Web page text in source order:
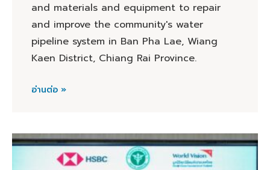
and materials and equipment to repair
and improve the community's water
pipeline system in Ban Pha Lae, Wiang
Kaen District, Chiang Rai Province.
อ่านต่อ »